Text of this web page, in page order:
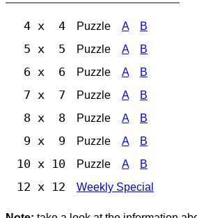
4 x 4 Puzzle A B
5 x 5 Puzzle A B
6 x 6 Puzzle A B
7 x 7 Puzzle A B
8 x 8 Puzzle A B
9 x 9 Puzzle A B
10 x 10 Puzzle A B
12 x 12 Weekly Special